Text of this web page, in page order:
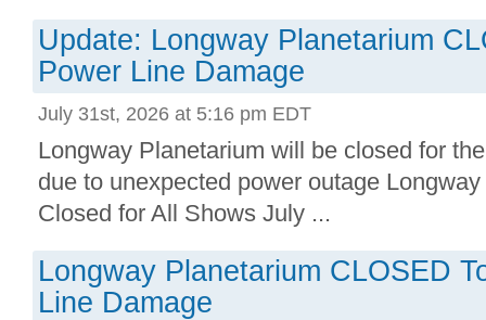
Update: Longway Planetarium
Power Line Damage
July 31st, 2026 at 5:16 pm EDT
Longway Planetarium will be closed for
due to unexpected power outage
Closed for All Shows July ...
Longway Planetarium CLOSED
Line Damage